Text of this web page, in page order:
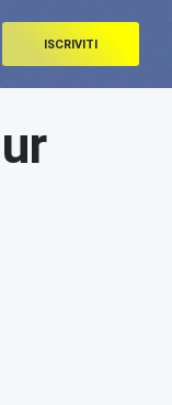
ISCRIVITI